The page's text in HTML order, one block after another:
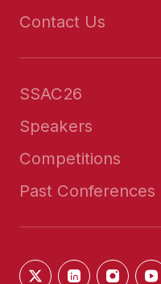
Contact Us
SSAC26
Speakers
Competitions
Past Conferences